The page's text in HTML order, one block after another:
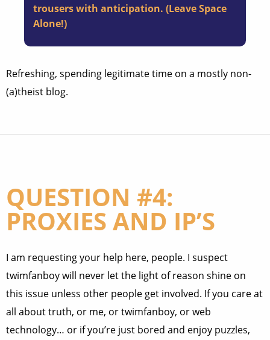
trousers with anticipation. (Leave Space
Alone!)
Refreshing, spending legitimate time on a mostly non-
(a)theist blog.
QUESTION #4:
PROXIES AND IP’S
I am requesting your help here, people. I suspect
twimfanboy will never let the light of reason shine on
this issue unless other people get involved. If you care at
all about truth, or me, or twimfanboy, or web
technology… or if you’re just bored and enjoy puzzles,